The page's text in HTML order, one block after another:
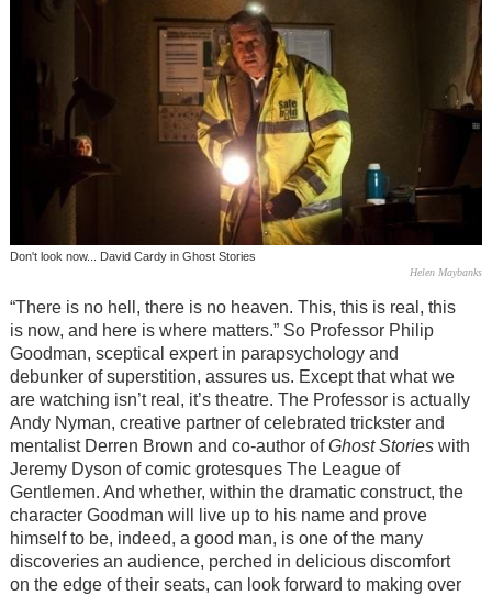
Don't look now... David Cardy in Ghost Stories
Helen Maybanks
“There is no hell, there is no heaven. This, this is real, this
is now, and here is where matters.” So Professor Philip
Goodman, sceptical expert in parapsychology and
debunker of superstition, assures us. Except that what we
are watching isn’t real, it’s theatre. The Professor is actually
Andy Nyman, creative partner of celebrated trickster and
mentalist Derren Brown and co-author ofGhost Storieswith
Jeremy Dyson of comic grotesques The League of
Gentlemen. And whether, within the dramatic construct, the
character Goodman will live up to his name and prove
himself to be, indeed, a good man, is one of the many
discoveries an audience, perched in delicious discomfort
on the edge of their seats, can look forward to making over